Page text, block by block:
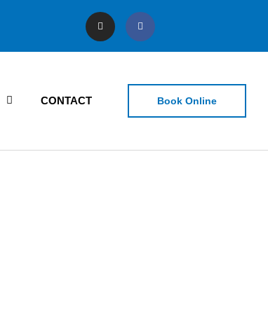
CONTACT Book Online